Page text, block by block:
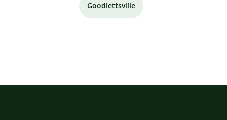
Goodlettsville